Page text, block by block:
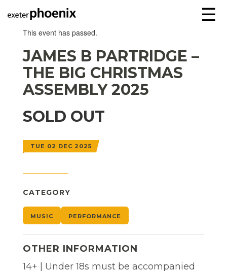
☰
This event has passed.
JAMES B PARTRIDGE –
THE BIG CHRISTMAS
ASSEMBLY 2025
SOLD OUT
TUE 02 DEC 2025
CATEGORY
MUSIC PERFORMANCE
OTHER INFORMATION
14+ | Under 18s must be accompanied